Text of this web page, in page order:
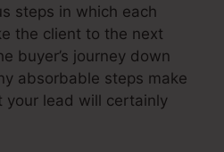
steps in which each
the client to the next
buyer’s journey down
absorbable steps make
your lead will certainly